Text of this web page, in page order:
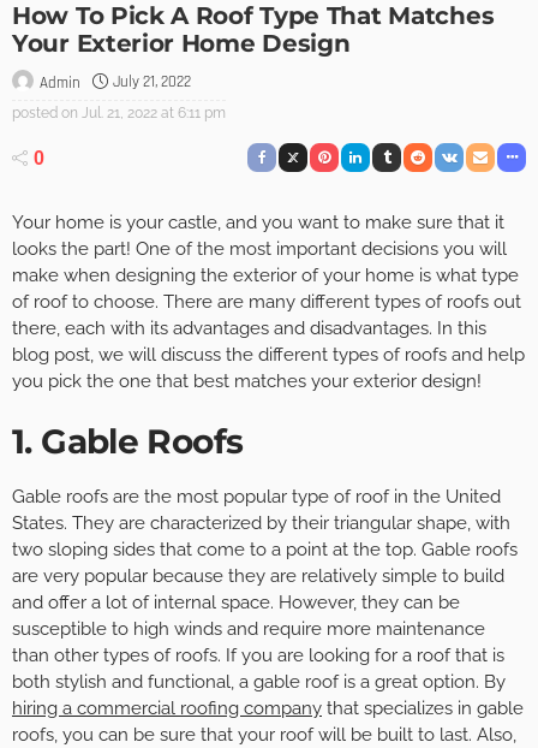
How To Pick A Roof Type That Matches
Your Exterior Home Design
Admin July 21, 2022
posted on Jul. 21, 2022 at 6:11 pm
0
Your home is your castle, and you want to make sure that it
looks the part! One of the most important decisions you will
make when designing the exterior of your home is what type
of roof to choose. There are many different types of roofs out
there, each with its advantages and disadvantages. In this
blog post, we will discuss the different types of roofs and help
you pick the one that best matches your exterior design!
1. Gable Roofs
Gable roofs are the most popular type of roof in the United
States. They are characterized by their triangular shape, with
two sloping sides that come to a point at the top. Gable roofs
are very popular because they are relatively simple to build
and offer a lot of internal space. However, they can be
susceptible to high winds and require more maintenance
than other types of roofs. If you are looking for a roof that is
both stylish and functional, a gable roof is a great option. By
hiring a commercial roofing company that specializes in gable
roofs, you can be sure that your roof will be built to last. Also,